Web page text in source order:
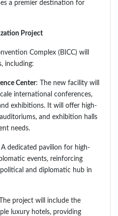
a premier destination for
Project
Complex (BICC) will
including:
Center: The new facility will
international conferences,
exhibitions. It will offer high-
and exhibition halls
needs.
A dedicated pavilion for high-
events, reinforcing
and diplomatic hub in
project will include the
luxury hotels, providing